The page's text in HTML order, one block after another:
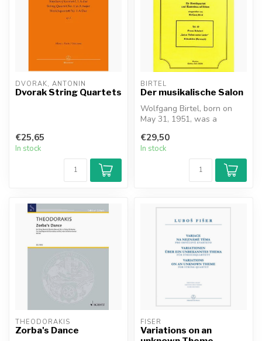
DVORAK, ANTONIN
Dvorak String Quartets
€25,65
In stock
BIRTEL
Der musikalische Salon
Wolfgang Birtel, born on
May 31, 1951, was a
musicolog...
€29,50
In stock
THEODORAKIS
Zorba's Dance
FISER
Variations on an